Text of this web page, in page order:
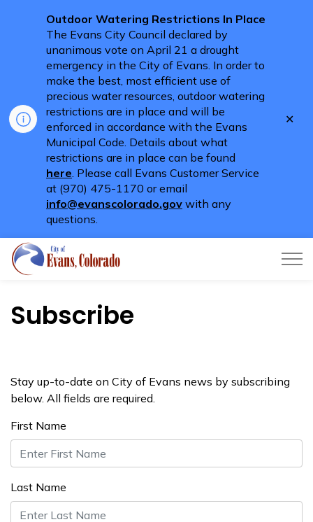
Outdoor Watering Restrictions In Place
The Evans City Council declared by
unanimous vote on April 21 a drought
emergency in the City of Evans. In order to
make the best, most efficient use of
precious water resources, outdoor watering
restrictions are in place and will be
enforced in accordance with the Evans
Municipal Code. Details about what
restrictions are in place can be found
here. Please call Evans Customer Service
at (970) 475-1170 or email
info@evanscolorado.gov with any
questions.
Subscribe
Stay up-to-date on City of Evans news by subscribing
below. All fields are required.
First Name
Last Name